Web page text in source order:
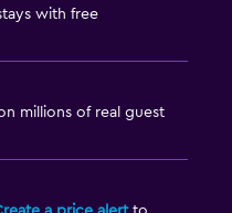
with free
millions of real guest